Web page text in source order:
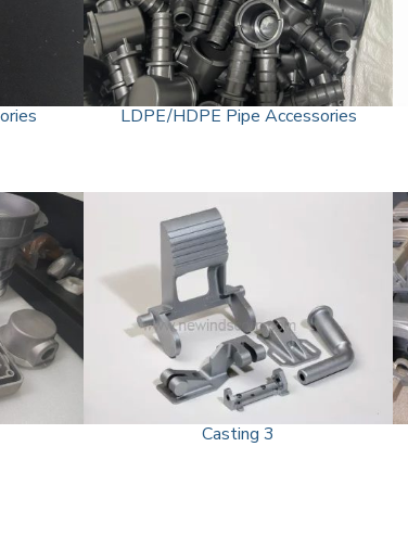
LDPE/HDPE Pipe Accessories
Casting 3